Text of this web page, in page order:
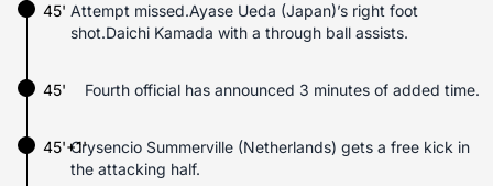
45' Attempt missed.Ayase Ueda (Japan)’s right foot
shot.Daichi Kamada with a through ball assists.
45' Fourth official has announced 3 minutes of added time.
Crysencio Summerville (Netherlands) gets a free kick in
the attacking half.
45'+1'